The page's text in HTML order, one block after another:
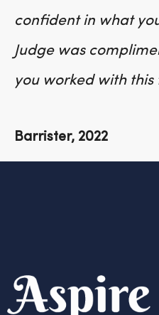
confident in what
Judge was
you worked with
Barrister, 2022